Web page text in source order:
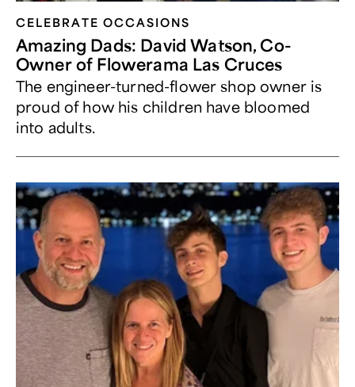
CELEBRATE OCCASIONS​
Amazing Dads: David Watson, Co-
Owner of Flowerama Las Cruces
The engineer-turned-flower shop owner is
proud of how his children have bloomed
into adults.